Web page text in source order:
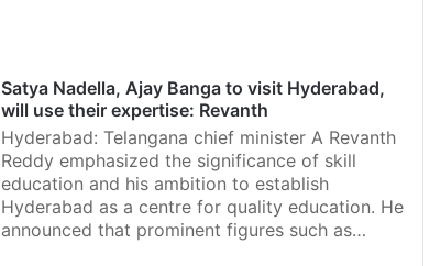
Satya Nadella, Ajay Banga to visit Hyderabad,
will use their expertise: Revanth
Hyderabad: Telangana chief minister A Revanth
Reddy emphasized the significance of skill
education and his ambition to establish
Hyderabad as a centre for quality education. He
announced that prominent figures such as…